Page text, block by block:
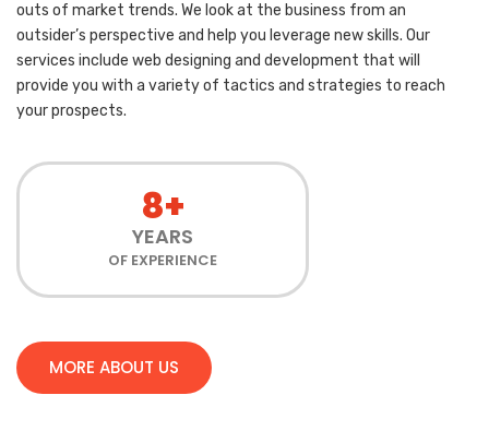
outs of market trends. We look at the business from an
outsider’s perspective and help you leverage new skills. Our
services include web designing and development that will
provide you with a variety of tactics and strategies to reach
your prospects.
8+
YEARS
OF EXPERIENCE
MORE ABOUT US